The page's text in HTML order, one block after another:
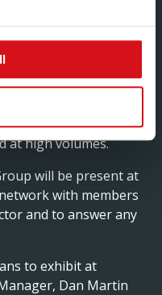
growers around
posts that can be
chromed in a range
Group can design and
and develop
facility, that once
at high volumes.
will be present at
with members
and to answer any
to exhibit at
Dan Martin